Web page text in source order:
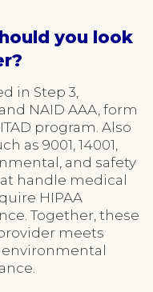
you look
in Step 3,
NAID AAA, form
program. Also
as 9001, 14001,
and safety
handle medical
HIPAA
Together, these
meets
environmental